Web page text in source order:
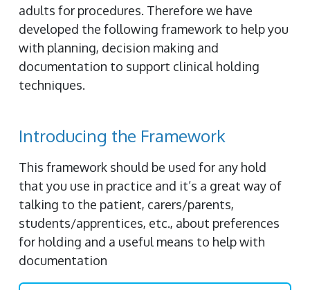
adults for procedures. Therefore we have
developed the following framework to help you
with planning, decision making and
documentation to support clinical holding
techniques.
Introducing the Framework
This framework should be used for any hold
that you use in practice and it’s a great way of
talking to the patient, carers/parents,
students/apprentices, etc., about preferences
for holding and a useful means to help with
documentation